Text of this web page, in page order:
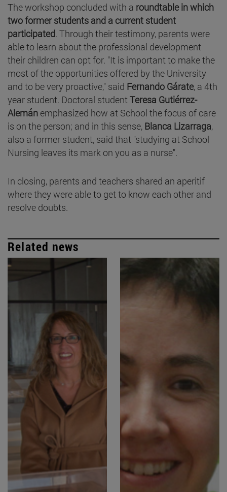
The workshop concluded with a roundtable in which
two former students and a current student
participated. Through their testimony, parents were
able to learn about the professional development
their children can opt for. "It is important to make the
most of the opportunities offered by the University
and to be very proactive," said Fernando Gárate, a 4th
year student. Doctoral student Teresa Gutiérrez-
Alemán emphasized how at School the focus of care
is on the person; and in this sense, Blanca Lizarraga,
also a former student, said that "studying at School
Nursing leaves its mark on you as a nurse".
In closing, parents and teachers shared an aperitif
where they were able to get to know each other and
resolve doubts.
Related news